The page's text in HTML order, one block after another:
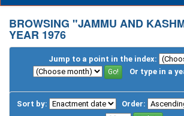
BROWSING "JAMMU AND
YEAR 1976
Jump to a point in the index:
Or type in a
Sort by: Order: